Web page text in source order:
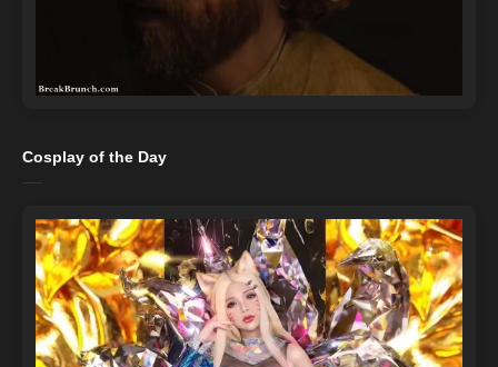
Cosplay of the Day